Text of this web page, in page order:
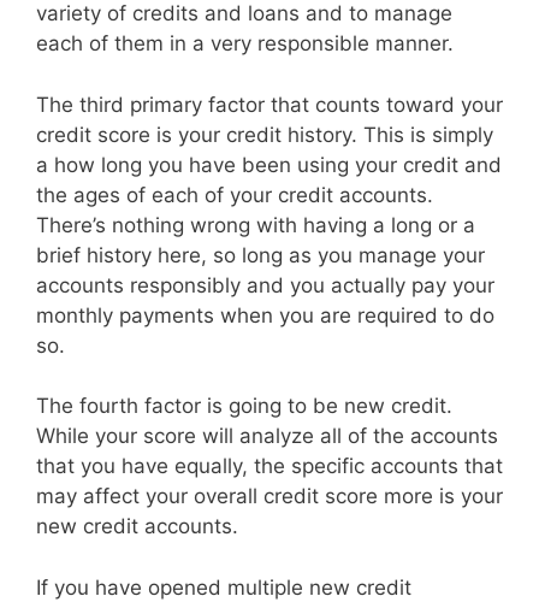
variety of credits and loans and to manage
each of them in a very responsible manner.
The third primary factor that counts toward your
credit score is your credit history. This is simply
a how long you have been using your credit and
the ages of each of your credit accounts.
There’s nothing wrong with having a long or a
brief history here, so long as you manage your
accounts responsibly and you actually pay your
monthly payments when you are required to do
so.
The fourth factor is going to be new credit.
While your score will analyze all of the accounts
that you have equally, the specific accounts that
may affect your overall credit score more is your
new credit accounts.
If you have opened multiple new credit